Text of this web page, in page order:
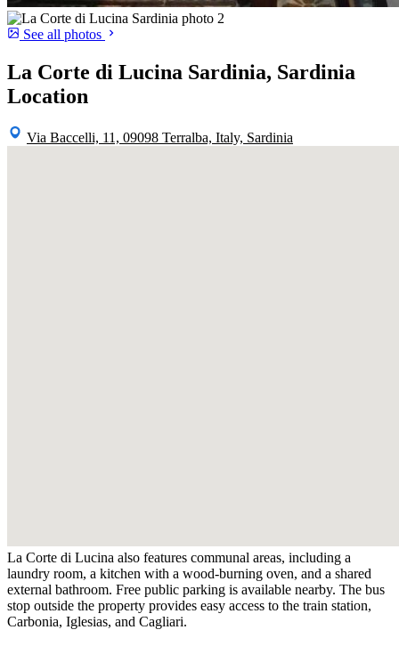
See all photos
La Corte di Lucina Sardinia, Sardinia
Location
Via Baccelli, 11, 09098 Terralba, Italy, Sardinia
La Corte di Lucina also features communal areas, including a
laundry room, a kitchen with a wood-burning oven, and a shared
external bathroom. Free public parking is available nearby. The bus
stop outside the property provides easy access to the train station,
Carbonia, Iglesias, and Cagliari.